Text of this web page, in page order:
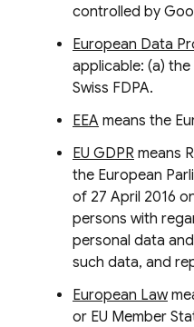
controlled by
European Data
applicable: (a)
Swiss FDPA.
EEA means the
EU GDPR means
the European
of 27 April 2016
persons with
personal data
such data, and
European Law
or EU Member